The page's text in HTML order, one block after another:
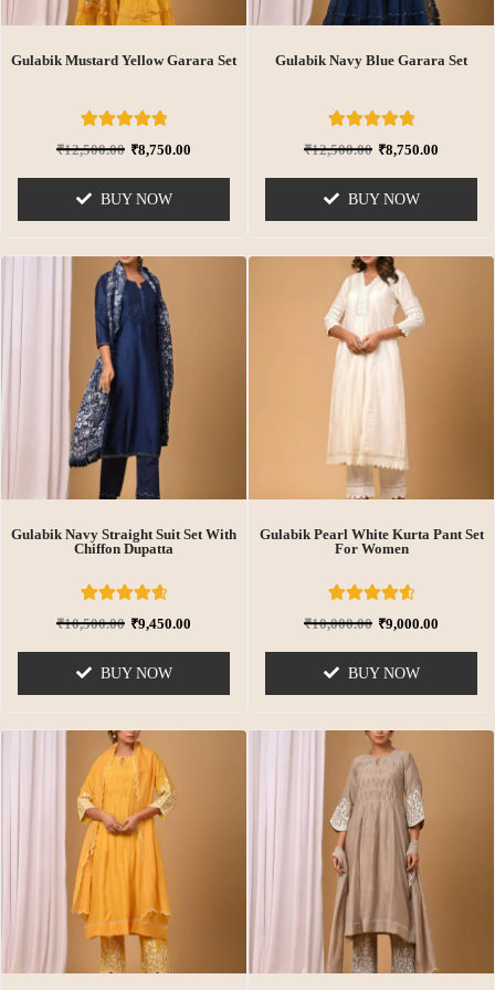
Gulabik Mustard Yellow Garara Set
Rated
4.83
customer
ratings
₹12,500.00 ₹8,750.00
BUY NOW
Gulabik Navy Blue Garara Set
Rated
4.83
customer
ratings
₹12,500.00 ₹8,750.00
BUY NOW
Gulabik Navy Straight Suit Set With
Chiffon Dupatta
Rated
4.75
customer
ratings
₹10,500.00 ₹9,450.00
BUY NOW
Gulabik Pearl White Kurta Pant Set
For Women
Rated
4.67
customer
ratings
₹10,000.00 ₹9,000.00
BUY NOW